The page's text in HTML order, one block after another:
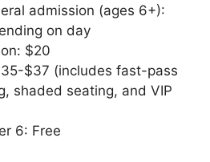
admission (ages 6+):
on day
$20
$37 (includes fast-pass
shaded seating, and VIP
6: Free